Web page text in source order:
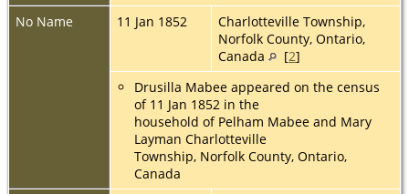
No Name
11 Jan 1852
Charlotteville Township,
Norfolk County, Ontario,
Canada
[2]
Drusilla Mabee appeared on the census
of 11 Jan 1852 in the
household of Pelham Mabee and Mary
Layman Charlotteville
Township, Norfolk County, Ontario,
Canada